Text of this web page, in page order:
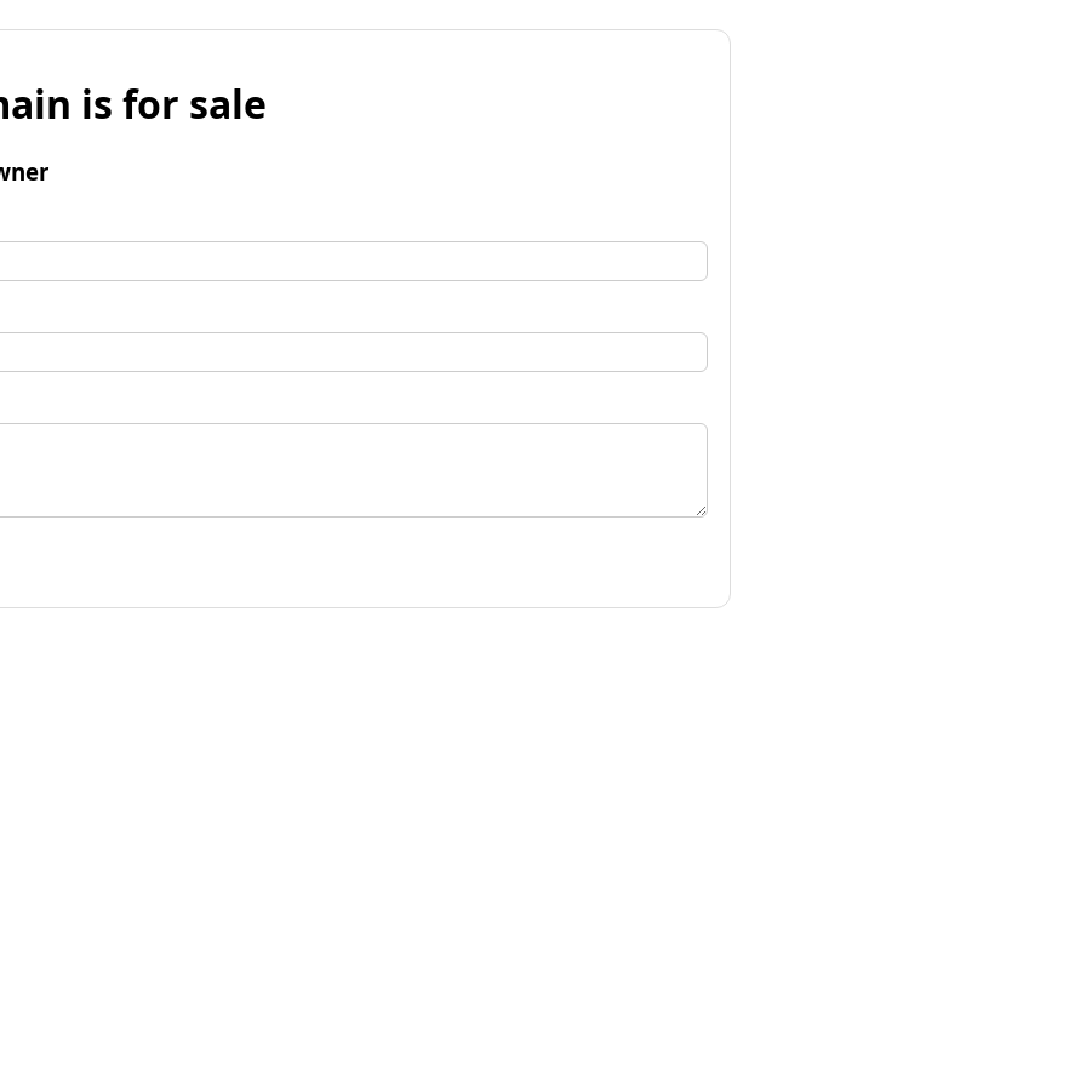
is for sale